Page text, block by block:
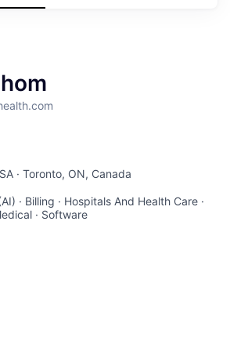
· Toronto, ON, Canada
· Billing · Hospitals And Health Care ·
· Software